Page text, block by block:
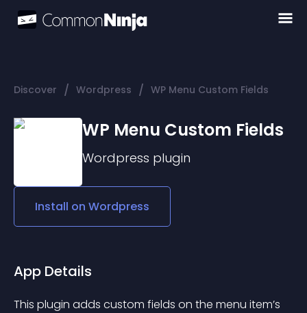
Discover / Wordpress / WP Menu Custom Fields
WP Menu Custom Fields
Wordpress plugin
Install on Wordpress
App Details
This plugin adds custom fields on the menu item’s